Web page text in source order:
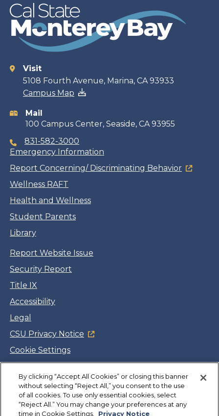
Contact
information
Visit
5108 Fourth Avenue, Marina, CA 93933
Campus Map
Mail
100 Campus Center, Seaside, CA 93955
831-582-3000
Emergency Information
Report Concerning/ Discriminating Behavior
Wellness RAFT
Health and Wellness
Student Parents
Library
Report Website Issue
Security Report
Title IX
Accessibility
Legal
CSU Privacy Notice
Cookie Settings
Facebook
Twitter
LinkedIn
YouTube
Instagram
Copyright©CSUMB 2026
By clicking “Accept All Cookies” or closing this banner
without selecting “Reject All,” you consent to the use
of all cookies. To use only essential cookies, select
“Reject All.” You may change your preferences at any
time in Cookie Settings.
Privacy Notice